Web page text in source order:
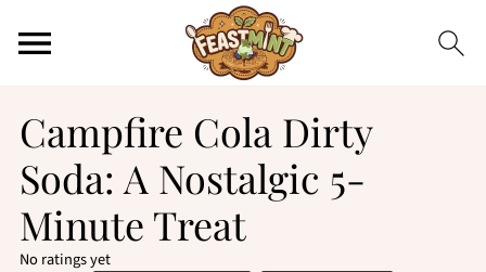
Campfire Cola Dirty
Soda: A Nostalgic 5-
Minute Treat
No ratings yet